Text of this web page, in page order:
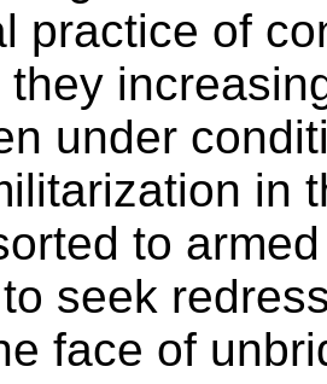
practice of
under
in
to
seek
face of